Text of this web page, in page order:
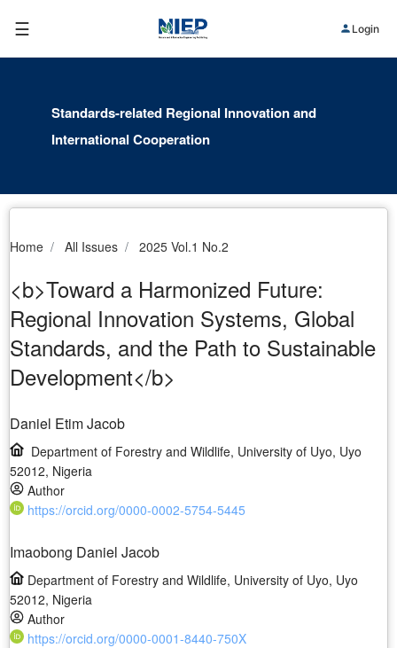
☰ Login
Standards-related Regional Innovation and
International Cooperation
Home All Issues 2025 Vol.1 No.2
<b>Toward a Harmonized Future:
Regional Innovation Systems, Global
Standards, and the Path to Sustainable
Development</b>
Daniel Etim Jacob
Department of Forestry and Wildlife, University of Uyo, Uyo
52012, Nigeria
Author
https://orcid.org/0000-0002-5754-5445
Imaobong Daniel Jacob
Department of Forestry and Wildlife, University of Uyo, Uyo
52012, Nigeria
Author
https://orcid.org/0000-0001-8440-750X